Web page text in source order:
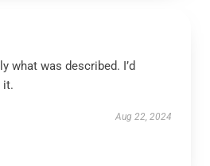
what was described. I’d
it.
Aug 22, 2024